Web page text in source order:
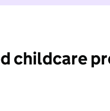
childcare